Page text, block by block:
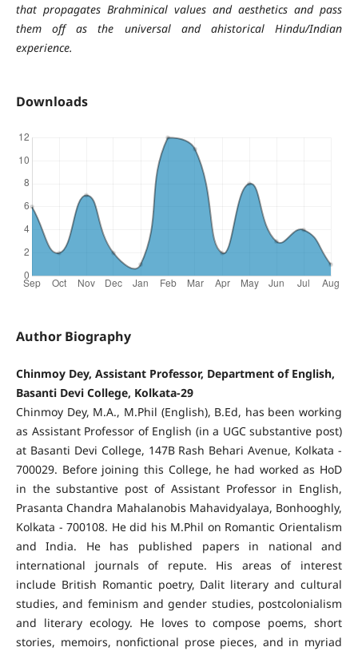
that propagates Brahminical values and aesthetics and pass
them off as the universal and ahistorical Hindu/Indian
experience.
Downloads
Author Biography
Chinmoy Dey, Assistant Professor, Department of English,
Basanti Devi College, Kolkata-29
Chinmoy Dey, M.A., M.Phil (English), B.Ed, has been working
as Assistant Professor of English (in a UGC substantive post)
at Basanti Devi College, 147B Rash Behari Avenue, Kolkata -
700029. Before joining this College, he had worked as HoD
in the substantive post of Assistant Professor in English,
Prasanta Chandra Mahalanobis Mahavidyalaya, Bonhooghly,
Kolkata - 700108. He did his M.Phil on Romantic Orientalism
and India. He has published papers in national and
international journals of repute. His areas of interest
include British Romantic poetry, Dalit literary and cultural
studies, and feminism and gender studies, postcolonialism
and literary ecology. He loves to compose poems, short
stories, memoirs, nonfictional prose pieces, and in myriad